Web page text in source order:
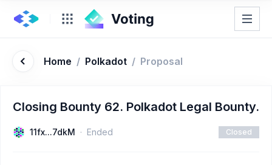
Home / Polkadot / Proposal
Closing Bounty 62. Polkadot Legal Bounty.
11fx...7dkM Ended Closed